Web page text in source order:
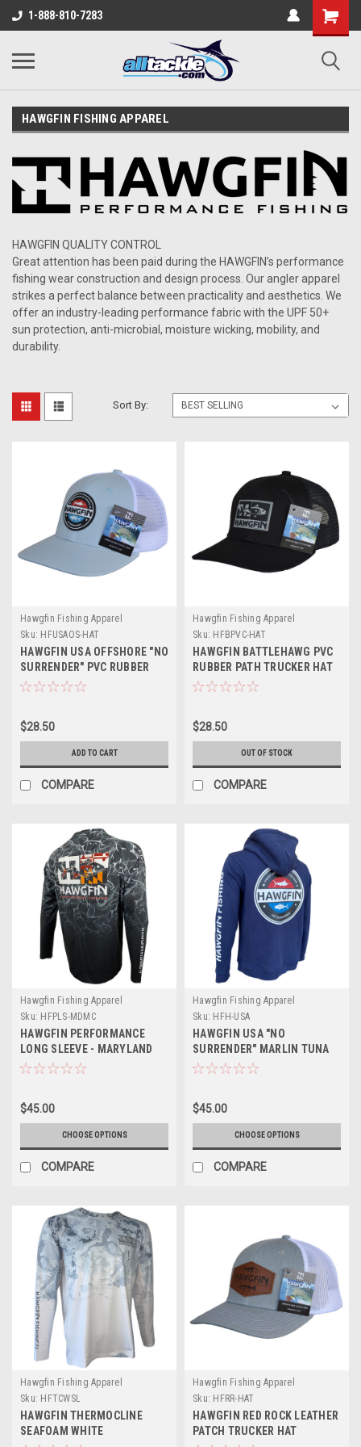
1-888-810-7283
HAWGFIN FISHING APPAREL
HAWGFIN QUALITY CONTROL
Great attention has been paid during the HAWGFIN’s performance
fishing wearconstruction and design process. Ourangler apparel
strikes a perfect balance between practicality and aesthetics. We
offer an industry-leading performance fabric with the UPF 50+
sun protection, anti-microbial, moisture wicking, mobility, and
durability.
Sort By:
Hawgfin Fishing Apparel
Sku: HFUSAOS-HAT
HAWGFIN USA OFFSHORE "NO
SURRENDER" PVC RUBBER
PATCH TRUCKER HAT
$28.50
ADD TO CART
COMPARE
Hawgfin Fishing Apparel
Sku: HFBPVC-HAT
HAWGFIN BATTLEHAWG PVC
RUBBER PATH TRUCKER HAT
$28.50
OUT OF STOCK
COMPARE
Hawgfin Fishing Apparel
Sku: HFPLS-MDMC
HAWGFIN PERFORMANCE
LONG SLEEVE - MARYLAND
MARLIN CAMO
$45.00
CHOOSE OPTIONS
COMPARE
Hawgfin Fishing Apparel
Sku: HFH-USA
HAWGFIN USA "NO
SURRENDER" MARLIN TUNA
PREMIUM HOODIE
$45.00
CHOOSE OPTIONS
COMPARE
Hawgfin Fishing Apparel
Sku: HFTCWSL
HAWGFIN THERMOCLINE
SEAFOAM WHITE
Hawgfin Fishing Apparel
Sku: HFRR-HAT
HAWGFIN RED ROCK LEATHER
PATCH TRUCKER HAT